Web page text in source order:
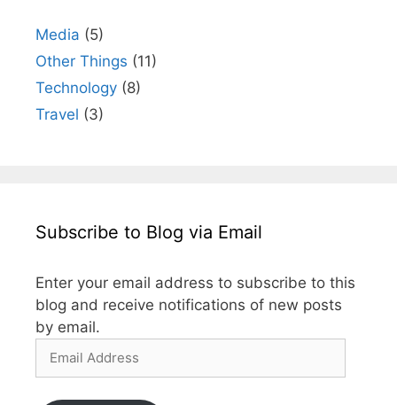
Media (5)
Other Things (11)
Technology (8)
Travel (3)
Subscribe to Blog via Email
Enter your email address to subscribe to this
blog and receive notifications of new posts
by email.